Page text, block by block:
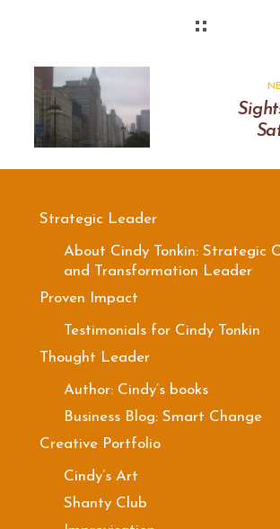
Strategic Leader
About Cindy Tonkin: Strategic
and Transformation Leader
Proven Impact
Testimonials for Cindy Tonkin
Thought Leader
Author: Cindy’s books
Business Blog: Smart Change
Creative Portfolio
Cindy’s Art
Shanty Club